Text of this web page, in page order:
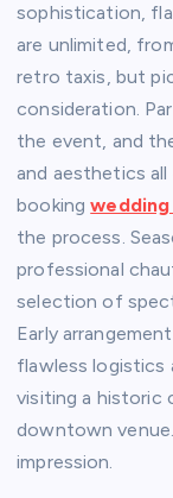
sophistication,
are unlimited,
retro taxis, but
consideration.
the event, and
and aesthetics
bookingwedding
the process.
professional
selection of
Early
flawless logistics
visiting a historic
downtown
impression.